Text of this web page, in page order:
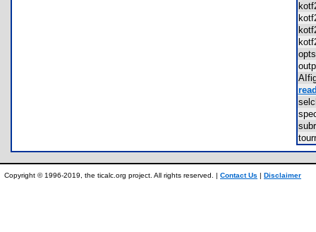
Copyright © 1996-2019, the ticalc.org project. All rights reserved. | Contact Us | Disclaimer